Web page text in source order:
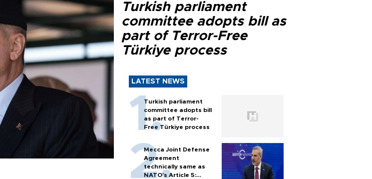
Turkish parliament
committee adopts bill as
part of Terror-Free
Türkiye process
LATEST NEWS
Turkish parliament
committee adopts bill
as part of Terror-
Free Türkiye process
Mecca Joint Defense
Agreement
technically same as
NATO's Article 5: